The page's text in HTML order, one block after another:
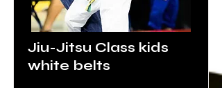
Jiu-Jitsu Class kids
white belts